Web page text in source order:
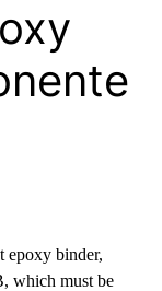
epoxy binder,
which must be